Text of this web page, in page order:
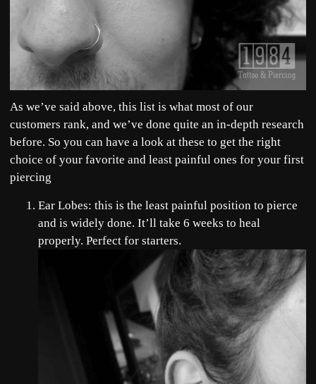
As we’ve said above, this list is what most of our
customers rank, and we’ve done quite an in-depth research
before. So you can have a look at these to get the right
choice of your favorite and least painful ones for your first
piercing
Ear Lobes: this is the least painful position to pierce
and is widely done. It’ll take 6 weeks to heal
properly. Perfect for starters.